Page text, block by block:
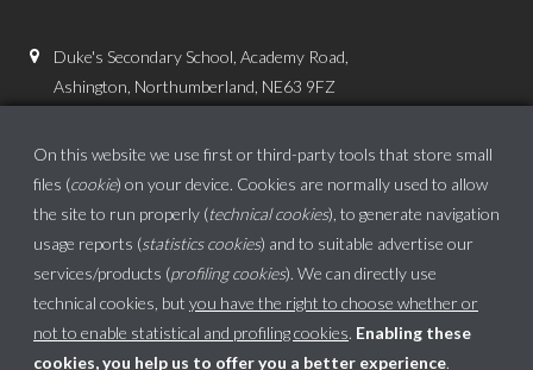
Duke's Secondary School, Academy Road,
Ashington, Northumberland, NE63 9FZ
admin.dss@dukes.ncea.org.uk
On this website we use first or third-party tools that store small
files (cookie) on your device. Cookies are normally used to allow
the site to run properly (technical cookies), to generate navigation
usage reports (statistics cookies) and to suitable advertise our
services/products (profiling cookies). We can directly use
technical cookies, but you have the right to choose whether or
not to enable statistical and profiling cookies. Enabling these
cookies, you help us to offer you a better experience.